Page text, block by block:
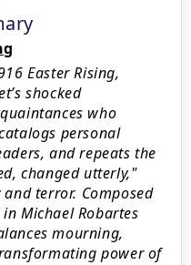
Easter Rising,
shocked
who
personal
and repeats the
changed utterly,"
terror. Composed
Michael Robartes
mourning,
power of